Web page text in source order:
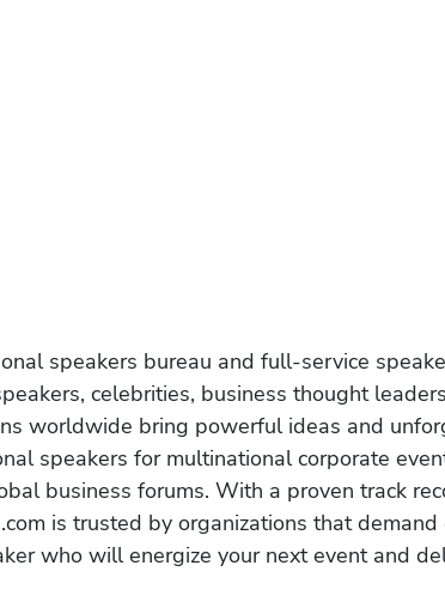
speakers bureau and full-service
celebrities, business thought
worldwide bring powerful ideas and
speakers for multinational corporate
business forums. With a proven track
is trusted by organizations that
who will energize your next event and